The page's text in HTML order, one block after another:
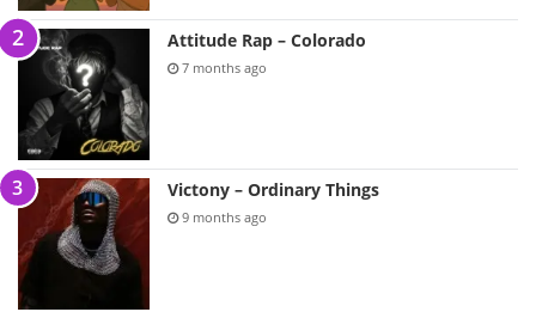
Attitude Rap – Colorado
7 months ago
Victony – Ordinary Things
9 months ago